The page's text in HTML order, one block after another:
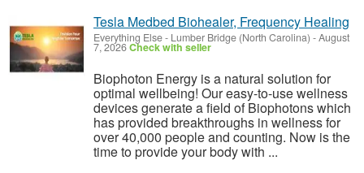
Tesla Medbed Biohealer, Frequency Healing
Everything Else- Lumber Bridge (North Carolina) -August
7, 2026Check with seller
Biophoton Energy is a natural solution for
optimal wellbeing! Our easy-to-use wellness
devices generate a field of Biophotons which
has provided breakthroughs in wellness for
over 40,000 people and counting. Now is the
time to provide your body with ...